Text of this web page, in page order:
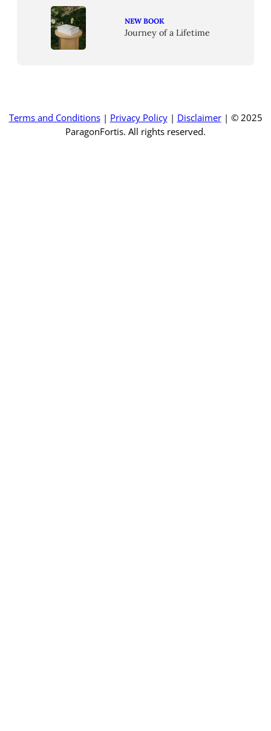
NEW BOOK
Journey of a Lifetime
Terms and Conditions| Privacy Policy| Disclaimer| © 2025
ParagonFortis. All rights reserved.